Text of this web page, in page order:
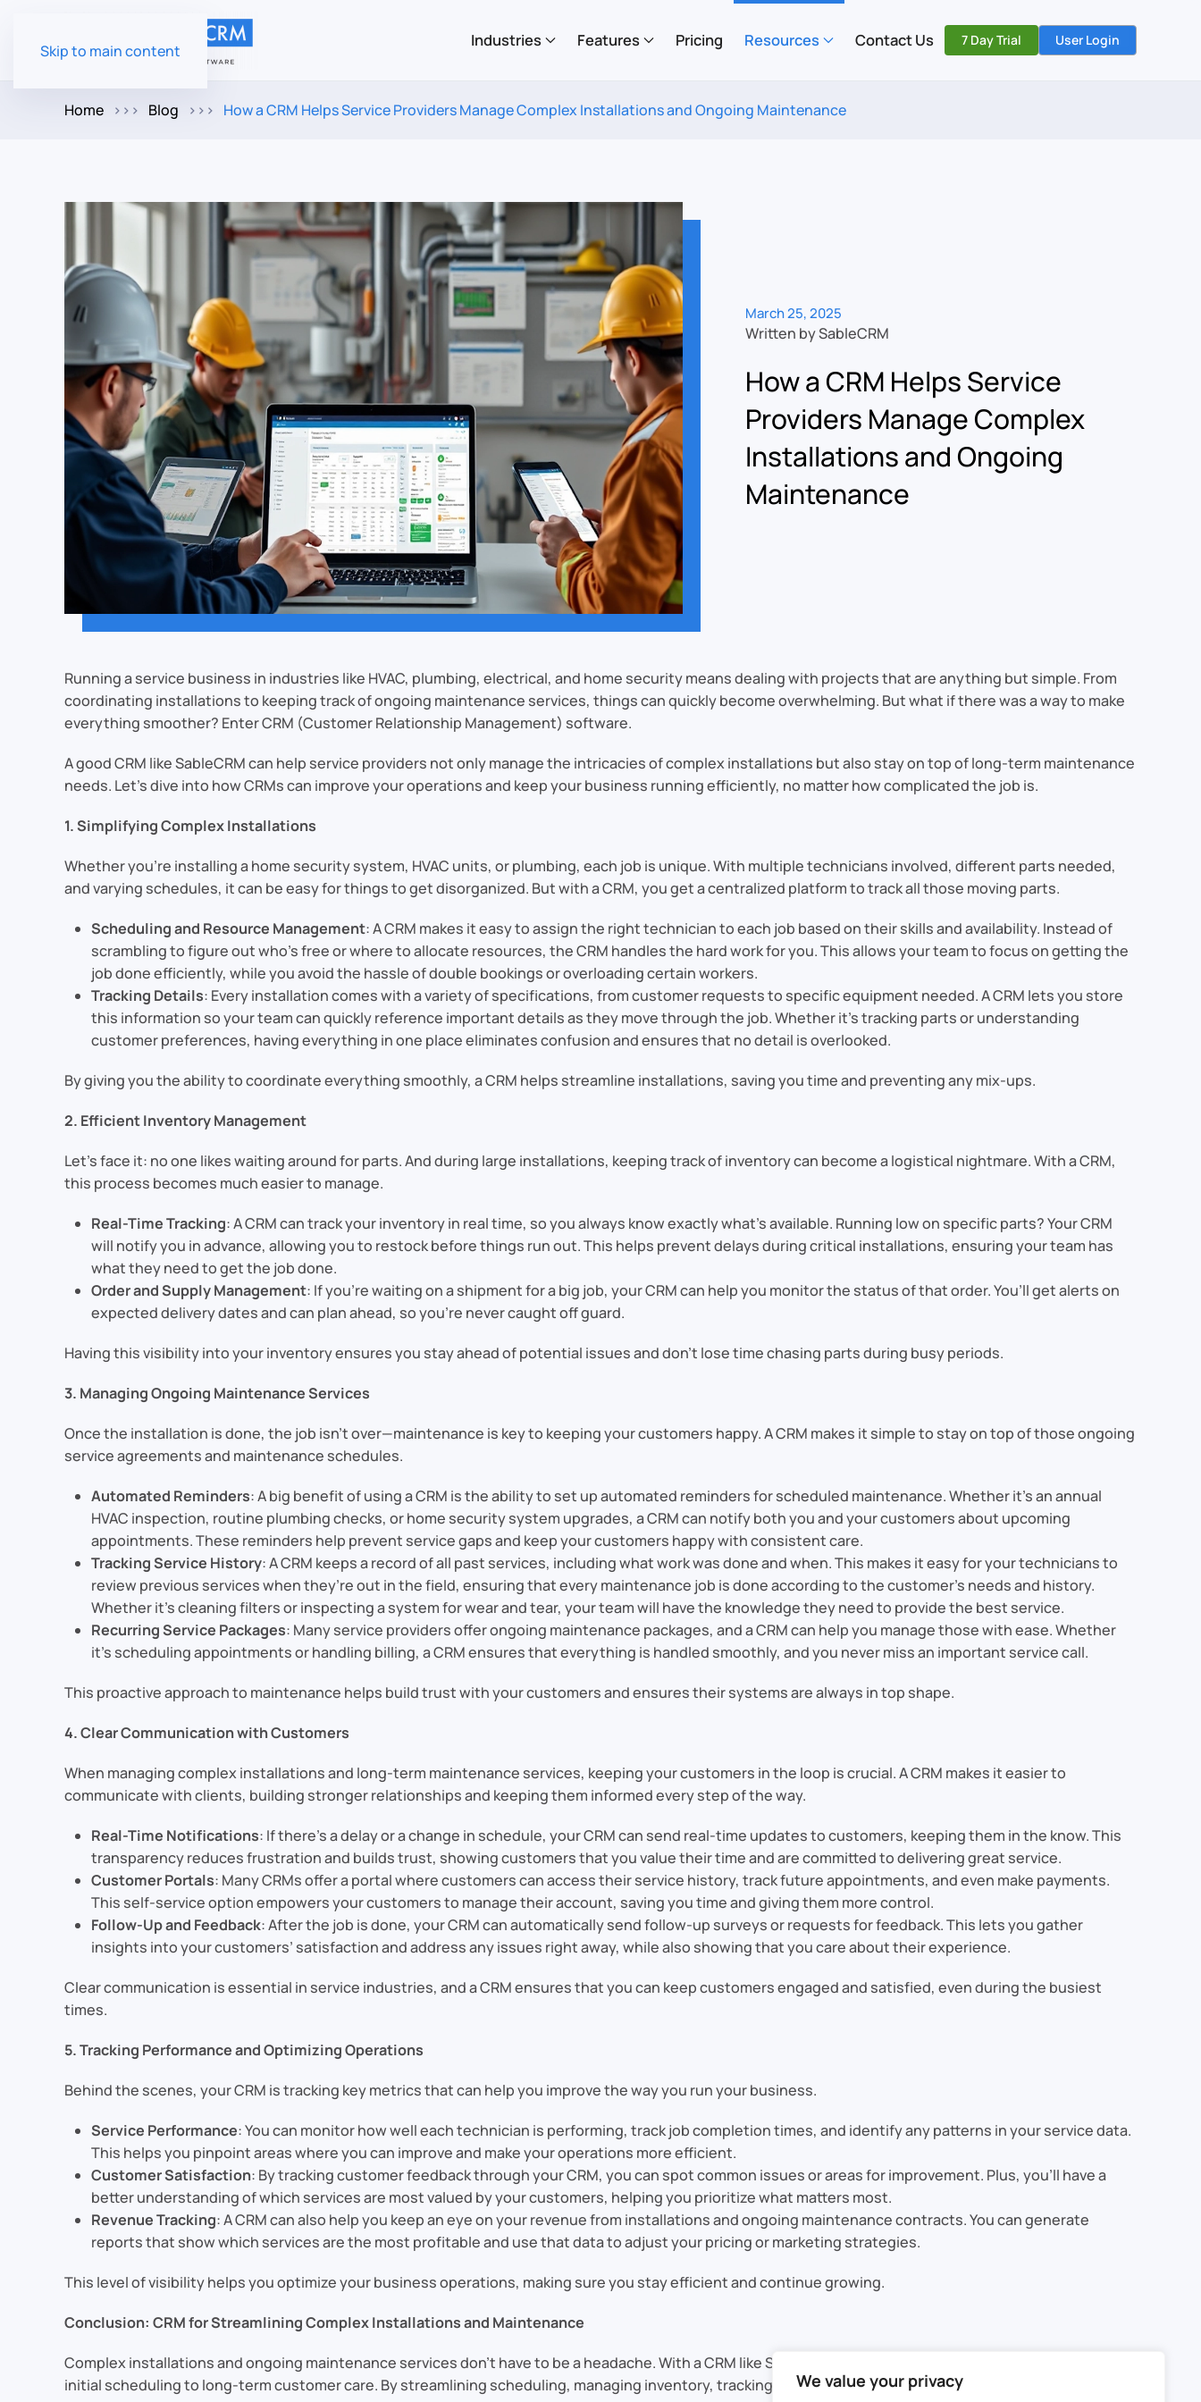
We value your privacy
Skip to main content
Industries Features Pricing Resources Contact Us 7 Day Trial User Login
Home Blog How a CRM Helps Service Providers Manage Complex Installations and Ongoing Maintenance
March 25, 2025
Written by SableCRM
How a CRM Helps Service
Providers Manage Complex
Installations and Ongoing
Maintenance
Running a service business in industries like HVAC, plumbing, electrical, and home security means dealing with projects that are anything but simple. From
coordinating installations to keeping track of ongoing maintenance services, things can quickly become overwhelming. But what if there was a way to make
everything smoother? Enter CRM (Customer Relationship Management) software.
A good CRM like SableCRM can help service providers not only manage the intricacies of complex installations but also stay on top of long-term maintenance
needs. Let’s dive into how CRMs can improve your operations and keep your business running efficiently, no matter how complicated the job is.
1. Simplifying Complex Installations
Whether you’re installing a home security system, HVAC units, or plumbing, each job is unique. With multiple technicians involved, different parts needed,
and varying schedules, it can be easy for things to get disorganized. But with a CRM, you get a centralized platform to track all those moving parts.
Scheduling and Resource Management: A CRM makes it easy to assign the right technician to each job based on their skills and availability. Instead of
scrambling to figure out who’s free or where to allocate resources, the CRM handles the hard work for you. This allows your team to focus on getting the
job done efficiently, while you avoid the hassle of double bookings or overloading certain workers.
Tracking Details: Every installation comes with a variety of specifications, from customer requests to specific equipment needed. A CRM lets you store
this information so your team can quickly reference important details as they move through the job. Whether it’s tracking parts or understanding
customer preferences, having everything in one place eliminates confusion and ensures that no detail is overlooked.
By giving you the ability to coordinate everything smoothly, a CRM helps streamline installations, saving you time and preventing any mix-ups.
2. Efficient Inventory Management
Let’s face it: no one likes waiting around for parts. And during large installations, keeping track of inventory can become a logistical nightmare. With a CRM,
this process becomes much easier to manage.
Real-Time Tracking: A CRM can track your inventory in real time, so you always know exactly what’s available. Running low on specific parts? Your CRM
will notify you in advance, allowing you to restock before things run out. This helps prevent delays during critical installations, ensuring your team has
what they need to get the job done.
Order and Supply Management: If you’re waiting on a shipment for a big job, your CRM can help you monitor the status of that order. You’ll get alerts on
expected delivery dates and can plan ahead, so you’re never caught off guard.
Having this visibility into your inventory ensures you stay ahead of potential issues and don’t lose time chasing parts during busy periods.
3. Managing Ongoing Maintenance Services
Once the installation is done, the job isn’t over—maintenance is key to keeping your customers happy. A CRM makes it simple to stay on top of those ongoing
service agreements and maintenance schedules.
Automated Reminders: A big benefit of using a CRM is the ability to set up automated reminders for scheduled maintenance. Whether it’s an annual
HVAC inspection, routine plumbing checks, or home security system upgrades, a CRM can notify both you and your customers about upcoming
appointments. These reminders help prevent service gaps and keep your customers happy with consistent care.
Tracking Service History: A CRM keeps a record of all past services, including what work was done and when. This makes it easy for your technicians to
review previous services when they’re out in the field, ensuring that every maintenance job is done according to the customer’s needs and history.
Whether it’s cleaning filters or inspecting a system for wear and tear, your team will have the knowledge they need to provide the best service.
Recurring Service Packages: Many service providers offer ongoing maintenance packages, and a CRM can help you manage those with ease. Whether
it’s scheduling appointments or handling billing, a CRM ensures that everything is handled smoothly, and you never miss an important service call.
This proactive approach to maintenance helps build trust with your customers and ensures their systems are always in top shape.
4. Clear Communication with Customers
When managing complex installations and long-term maintenance services, keeping your customers in the loop is crucial. A CRM makes it easier to
communicate with clients, building stronger relationships and keeping them informed every step of the way.
Real-Time Notifications: If there’s a delay or a change in schedule, your CRM can send real-time updates to customers, keeping them in the know. This
transparency reduces frustration and builds trust, showing customers that you value their time and are committed to delivering great service.
Customer Portals: Many CRMs offer a portal where customers can access their service history, track future appointments, and even make payments.
This self-service option empowers your customers to manage their account, saving you time and giving them more control.
Follow-Up and Feedback: After the job is done, your CRM can automatically send follow-up surveys or requests for feedback. This lets you gather
insights into your customers’ satisfaction and address any issues right away, while also showing that you care about their experience.
Clear communication is essential in service industries, and a CRM ensures that you can keep customers engaged and satisfied, even during the busiest
times.
5. Tracking Performance and Optimizing Operations
Behind the scenes, your CRM is tracking key metrics that can help you improve the way you run your business.
Service Performance: You can monitor how well each technician is performing, track job completion times, and identify any patterns in your service data.
This helps you pinpoint areas where you can improve and make your operations more efficient.
Customer Satisfaction: By tracking customer feedback through your CRM, you can spot common issues or areas for improvement. Plus, you’ll have a
better understanding of which services are most valued by your customers, helping you prioritize what matters most.
Revenue Tracking: A CRM can also help you keep an eye on your revenue from installations and ongoing maintenance contracts. You can generate
reports that show which services are the most profitable and use that data to adjust your pricing or marketing strategies.
This level of visibility helps you optimize your business operations, making sure you stay efficient and continue growing.
Conclusion: CRM for Streamlining Complex Installations and Maintenance
Complex installations and ongoing maintenance services don’t have to be a headache. With a CRM like SableCRM, you can simplify the entire process, from
initial scheduling to long-term customer care. By streamlining scheduling, managing inventory, tracking service history, and improving communication with